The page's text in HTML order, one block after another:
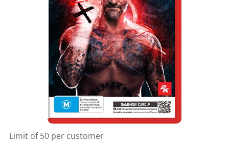
Limit of 50 per customer